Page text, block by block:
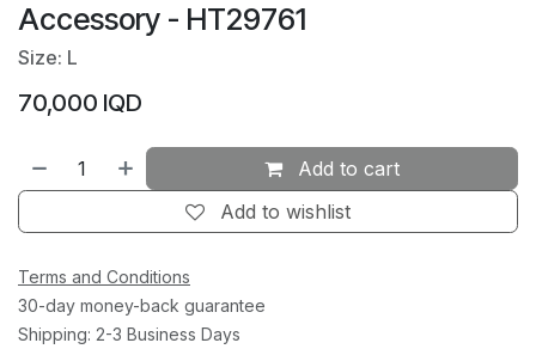
Accessory - HT29761
Size: L
70,000 IQD
Add to cart
Add to wishlist
Terms and Conditions
30-day money-back guarantee
Shipping: 2-3 Business Days